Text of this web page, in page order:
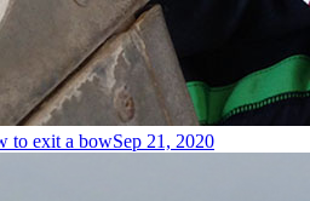
to exit a bowSep 21, 2020